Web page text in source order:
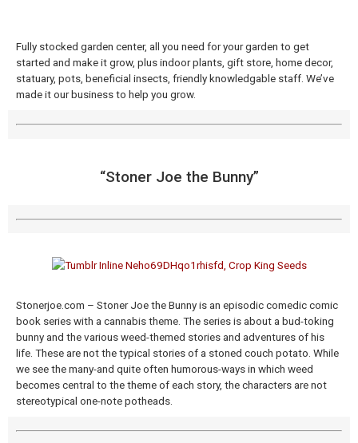
Fully stocked garden center, all you need for your garden to get
started and make it grow, plus indoor plants, gift store, home decor,
statuary, pots, beneficial insects, friendly knowledgable staff. We’ve
made it our business to help you grow.
“Stoner Joe the Bunny”
Stonerjoe.com – Stoner Joe the Bunny is an episodic comedic comic
book series with a cannabis theme. The series is about a bud-toking
bunny and the various weed-themed stories and adventures of his
life. These are not the typical stories of a stoned couch potato. While
we see the many-and quite often humorous-ways in which weed
becomes central to the theme of each story, the characters are not
stereotypical one-note potheads.